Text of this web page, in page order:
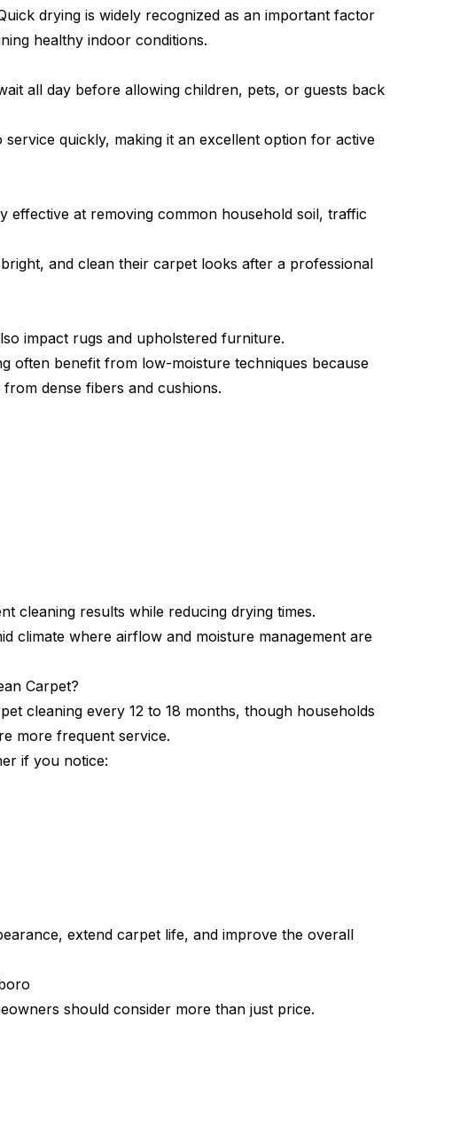
drying is widely recognized as an important factor
healthy indoor conditions.
all day before allowing children, pets, or guests back
quickly, making it an excellent option for active
effective at removing common household soil, traffic
and clean their carpet looks after a professional
impact rugs and upholstered furniture.
often benefit from low-moisture techniques because
dense fibers and cushions.
cleaning results while reducing drying times.
climate where airflow and moisture management are
Carpet?
cleaning every 12 to 18 months, though households
more frequent service.
if you notice:
extend carpet life, and improve the overall
should consider more than just price.